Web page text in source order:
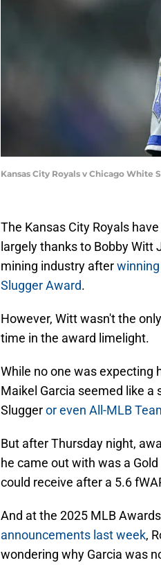
Kansas City Royals v Chicago White
The Kansas City Royals
largely thanks to Bobby
mining industry after
Slugger Award.
However, Witt wasn't the
time in the award limelight.
While no one was expecting
Maikel Garcia seemed like a
Sluggeror even All-MLB
But after Thursday night,
he came out with was a
could receive after a 5.6
And at the 2025 MLB
announcements last week,
wondering why Garcia was